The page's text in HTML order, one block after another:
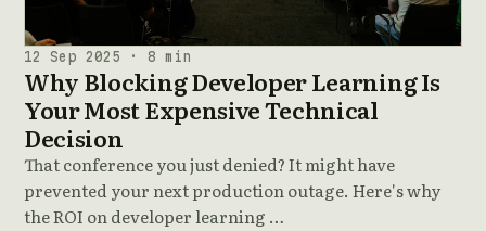
12 Sep 2025 · 8 min
Why Blocking Developer Learning Is
Your Most Expensive Technical
Decision
That conference you just denied? It might have
prevented your next production outage. Here's why
the ROI on developer learning …